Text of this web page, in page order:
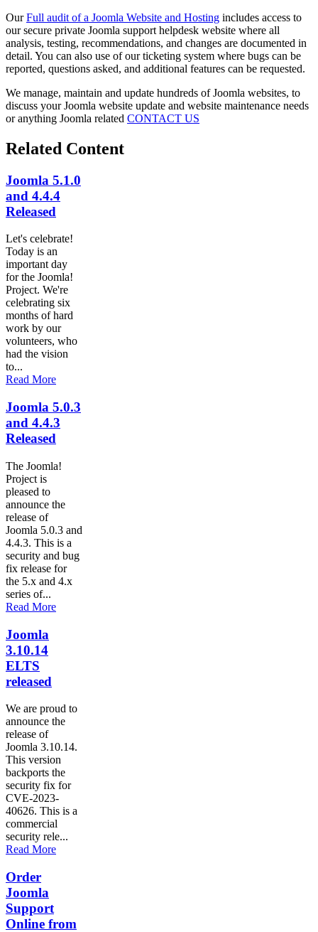
OurFull audit of a Joomla Website and Hosting includes access to
our secure private Joomla support helpdesk website where all
analysis, testing, recommendations, and changes are documented in
detail. You can also use of our ticketing system where bugs can be
reported, questions asked, and additional features can be requested.
We manage, maintain and update hundreds of Joomla websites, to
discuss your Joomla website update and website maintenance needs
or anything Joomla related CONTACT US
Related Content
Joomla 5.1.0
and 4.4.4
Released
Let's celebrate!
Today is an
important day
for the Joomla!
Project. We're
celebrating six
months of hard
work by our
volunteers, who
had the vision
to...
Read More
Joomla 5.0.3
and 4.4.3
Released
The Joomla!
Project is
pleased to
announce the
release of
Joomla 5.0.3 and
4.4.3. This is a
security and bug
fix release for
the 5.x and 4.x
series of...
Read More
Joomla
3.10.14
ELTS
released
We are proud to
announce the
release of
Joomla 3.10.14.
This version
backports the
security fix for
CVE-2023-
40626. This is a
commercial
security rele...
Read More
Order
Joomla
Support
Online from